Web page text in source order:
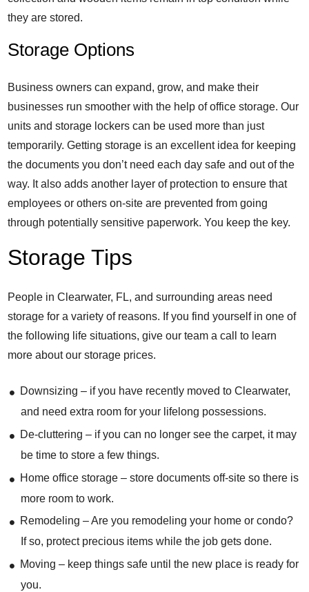
they are stored.
Storage Options
Business owners can expand, grow, and make their
businesses run smoother with the help of office storage. Our
units and storage lockers can be used more than just
temporarily. Getting storage is an excellent idea for keeping
the documents you don’t need each day safe and out of the
way. It also adds another layer of protection to ensure that
employees or others on-site are prevented from going
through potentially sensitive paperwork. You keep the key.
Storage Tips
People in Clearwater, FL, and surrounding areas need
storage for a variety of reasons. If you find yourself in one of
the following life situations, give our team a call to learn
more about our storage prices.
Downsizing – if you have recently moved to Clearwater,
and need extra room for your lifelong possessions.
De-cluttering – if you can no longer see the carpet, it may
be time to store a few things.
Home office storage – store documents off-site so there is
more room to work.
Remodeling – Are you remodeling your home or condo?
If so, protect precious items while the job gets done.
Moving – keep things safe until the new place is ready for
you.